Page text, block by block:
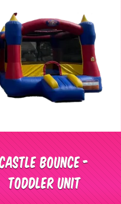
Bounce -
Toddler Unit